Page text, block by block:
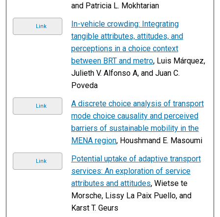
and Patricia L. Mokhtarian
Link
In-vehicle crowding: Integrating
tangible attributes, attitudes, and
perceptions in a choice context
between BRT and metro, Luis Márquez,
Julieth V. Alfonso A, and Juan C.
Poveda
Link
A discrete choice analysis of transport
mode choice causality and perceived
barriers of sustainable mobility in the
MENA region, Houshmand E. Masoumi
Link
Potential uptake of adaptive transport
services: An exploration of service
attributes and attitudes, Wietse te
Morsche, Lissy La Paix Puello, and
Karst T. Geurs